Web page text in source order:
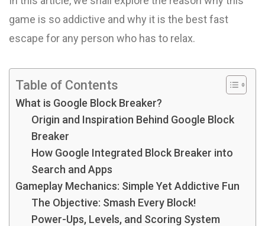
game is so addictive and why it is the best fast
escape for any person who has to relax.
Table of Contents
What is Google Block Breaker?
Origin and Inspiration Behind Google Block
Breaker
How Google Integrated Block Breaker into
Search and Apps
Gameplay Mechanics: Simple Yet Addictive Fun
The Objective: Smash Every Block!
Power-Ups, Levels, and Scoring System